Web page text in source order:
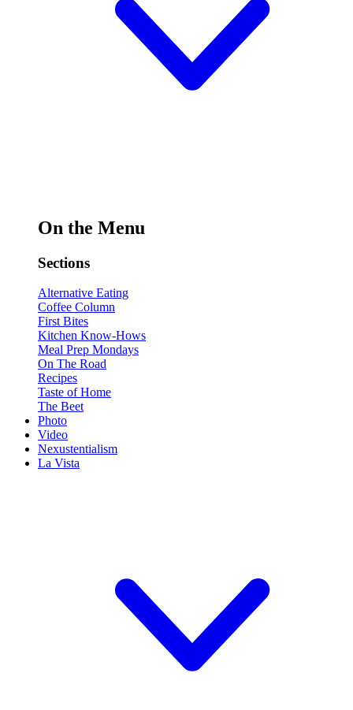
On the Menu
Sections
Alternative Eating
Coffee Column
First Bites
Kitchen Know-Hows
Meal Prep Mondays
On The Road
Recipes
Taste of Home
The Beet
Photo
Video
Nexustentialism
La Vista